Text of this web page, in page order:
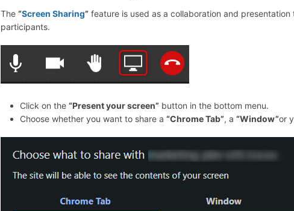
The “Screen Sharing” feature is used as a collaboration and
participants.
Click on the “Present your screen” button in the bottom menu.
Choose whether you want to share a “Chrome Tab”, a “Window”or